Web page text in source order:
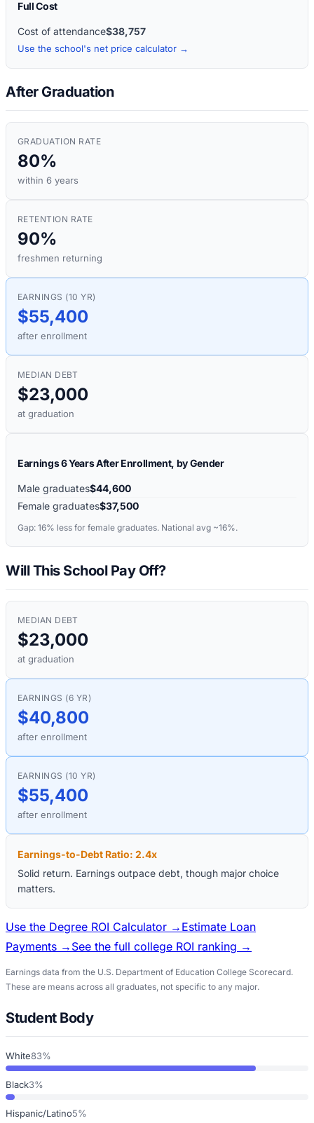
Full Cost
Cost of attendance$38,757
Use the school's net price calculator →
After Graduation
GRADUATION RATE
80%
within 6 years
RETENTION RATE
90%
freshmen returning
EARNINGS (10 YR)
$55,400
after enrollment
MEDIAN DEBT
$23,000
at graduation
Earnings 6 Years After Enrollment, by Gender
Male graduates$44,600
Female graduates$37,500
Gap: 16% less for female graduates. National avg ~16%.
Will This School Pay Off?
MEDIAN DEBT
$23,000
at graduation
EARNINGS (6 YR)
$40,800
after enrollment
EARNINGS (10 YR)
$55,400
after enrollment
Earnings-to-Debt Ratio: 2.4x
Solid return. Earnings outpace debt, though major choice
matters.
Use the Degree ROI Calculator → Estimate Loan
Payments → See the full college ROI ranking →
Earnings data from the U.S. Department of Education College Scorecard.
These are means across all graduates, not specific to any major.
Student Body
White83%
Black3%
Hispanic/Latino5%